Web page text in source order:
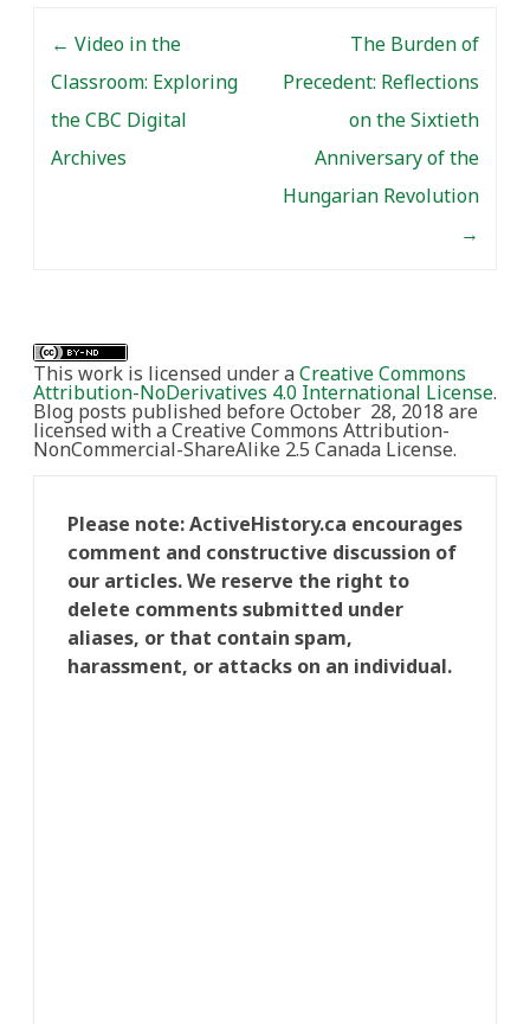
← Video in the
Classroom: Exploring
the CBC Digital
Archives
The Burden of
Precedent: Reflections
on the Sixtieth
Anniversary of the
Hungarian Revolution
→
This work is licensed under aCreative Commons
Attribution-NoDerivatives 4.0 International License.
Blog posts published before October 28, 2018 are
licensed with a Creative Commons Attribution-
NonCommercial-ShareAlike 2.5 Canada License.
Please note: ActiveHistory.ca encourages
comment and constructive discussion of
our articles. We reserve the right to
delete comments submitted under
aliases, or that contain spam,
harassment, or attacks on an individual.